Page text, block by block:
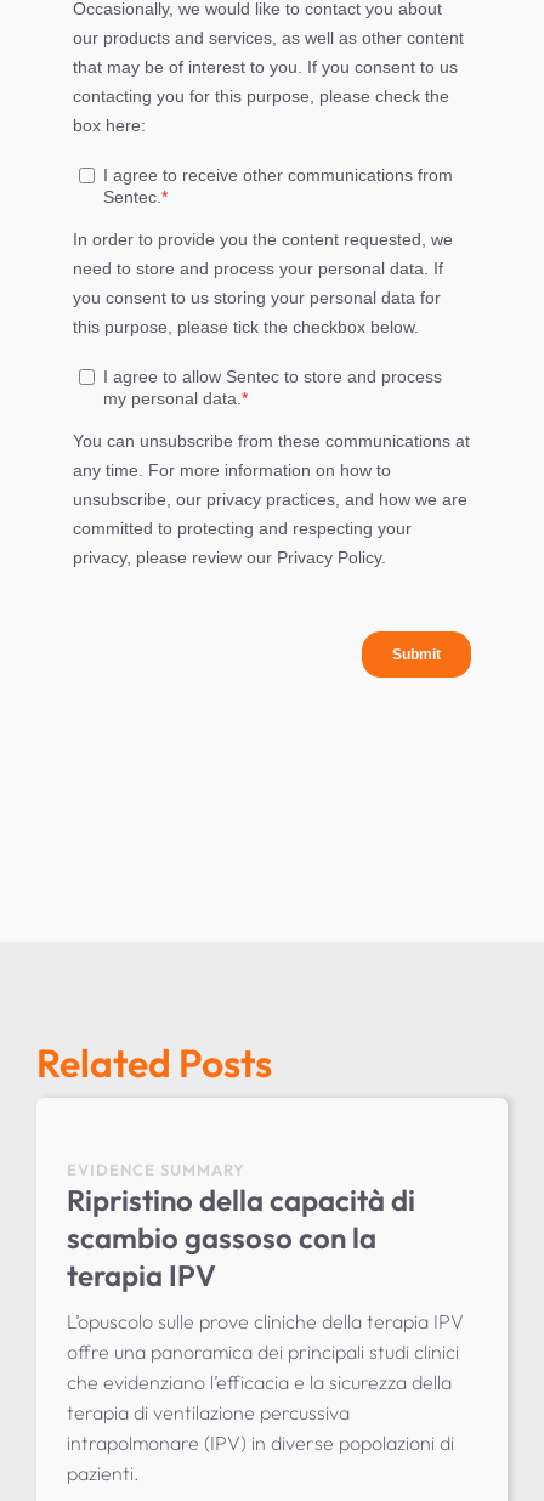
Related Posts
EVIDENCE SUMMARY
Ripristino della capacità di
scambio gassoso con la
terapia IPV
L’opuscolo sulle prove cliniche della terapia IPV
offre una panoramica dei principali studi clinici
che evidenziano l’efficacia e la sicurezza della
terapia di ventilazione percussiva
intrapolmonare (IPV) in diverse popolazioni di
pazienti.